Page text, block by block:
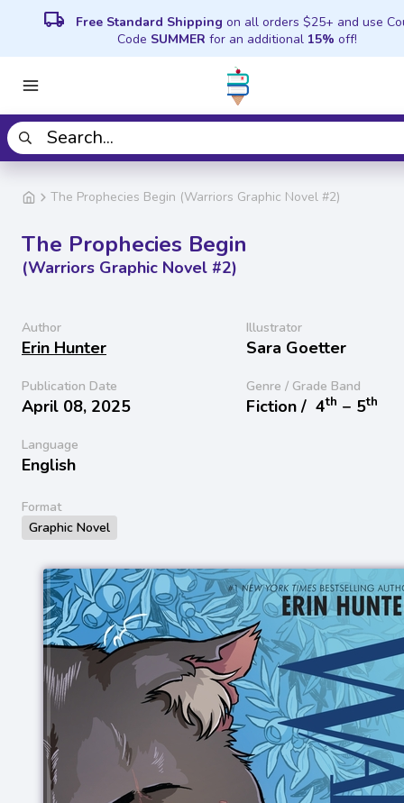
local_shipping Free Standard Shipping on all orders $25+ and use
Code SUMMER for an additional 15% off!
The Prophecies Begin (Warriors Graphic Novel #2)
The Prophecies Begin
(Warriors Graphic Novel #2)
Author
Erin Hunter
Illustrator
Sara Goetter
Publication Date
April 08, 2025
Genre / Grade Band
Fiction / 4th − 5th
Language
English
Format
Graphic Novel